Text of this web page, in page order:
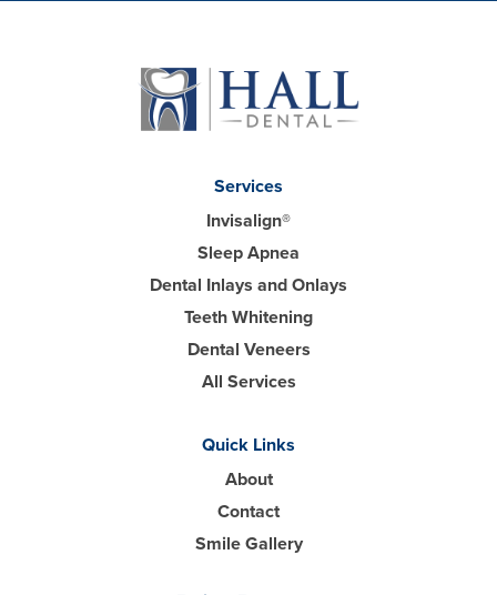
Services
Invisalign®
Sleep Apnea
Dental Inlays and Onlays
Teeth Whitening
Dental Veneers
All Services
Quick Links
About
Contact
Smile Gallery